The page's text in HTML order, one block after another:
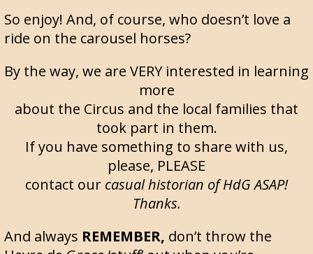
So enjoy! And, of course, who doesn’t love a
ride on the carousel horses?
By the way, we are VERY interested in learning
more
about the Circus and the local families that
took part in them.
If you have something to share with us,
please, PLEASE
contact our casual historian of HdG ASAP!
Thanks.
And always REMEMBER, don’t throw the